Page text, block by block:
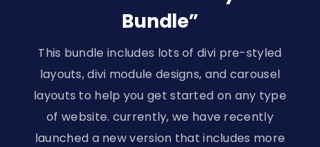
Bundle”
This bundle includes lots of divi pre-styled
layouts, divi module designs, and carousel
layouts to help you get started on any type
of website. currently, we have recently
launched a new version that includes more